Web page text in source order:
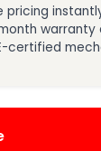
pricing
warranty
certified